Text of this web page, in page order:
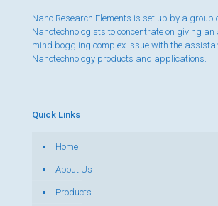
Nano Research Elements is set up by a group
Nanotechnologists to concentrate on giving an
mind boggling complex issue with the
Nanotechnology products and applications.
Quick Links
Home
About Us
Products